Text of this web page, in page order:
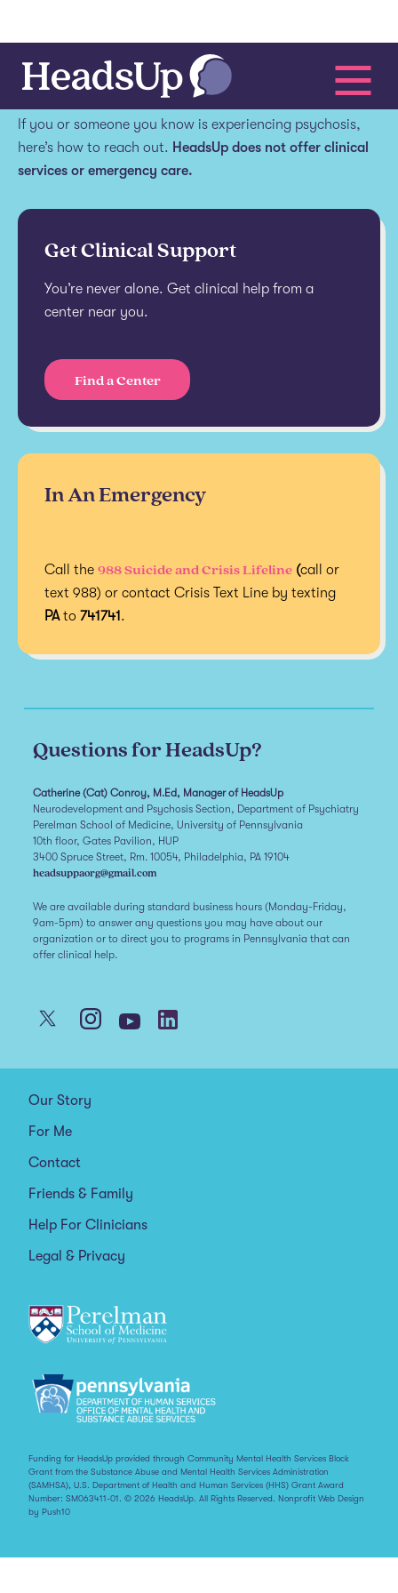
Get help.
If you or someone you know is experiencing psychosis,
here’s how to reach out. HeadsUp does not offer clinical
services or emergency care.
Get Clinical Support
You’re never alone. Get clinical help from a
center near you.
Find a Center
In An Emergency
Call the 988 Suicide and Crisis Lifeline (call or
text 988) or contact Crisis Text Line by texting
PAto 741741.
Questions for HeadsUp?
Catherine (Cat) Conroy, M.Ed, Manager of HeadsUp
Neurodevelopment and Psychosis Section, Department of Psychiatry
Perelman School of Medicine, University of Pennsylvania
10th floor, Gates Pavilion, HUP
3400 Spruce Street, Rm. 10054, Philadelphia, PA 19104
headsuppaorg@gmail.com
We are available during standard business hours (Monday-Friday,
9am-5pm) to answer any questions you may have about our
organization or to direct you to programs in Pennsylvania that can
offer clinical help.
Our Story
For Me
Contact
Friends & Family
Help For Clinicians
Legal & Privacy
Funding for HeadsUp provided through Community Mental Health Services Block
Grant from the Substance Abuse and Mental Health Services Administration
(SAMHSA), U.S. Department of Health and Human Services (HHS) Grant Award
Number: SM063411-01. © 2026 HeadsUp. All Rights Reserved. Nonprofit Web Design
by Push10